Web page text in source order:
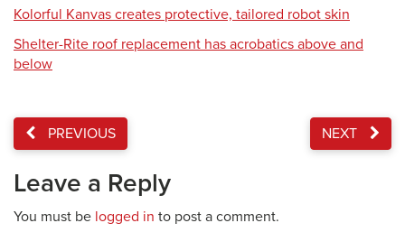
Kolorful Kanvas creates protective, tailored robot skin
Shelter-Rite roof replacement has acrobatics above and
below
PREVIOUS NEXT
Leave a Reply
You must be logged in to post a comment.